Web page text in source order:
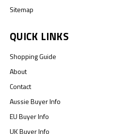
Sitemap
QUICK LINKS
Shopping Guide
About
Contact
Aussie Buyer Info
EU Buyer Info
UK Buyer Info